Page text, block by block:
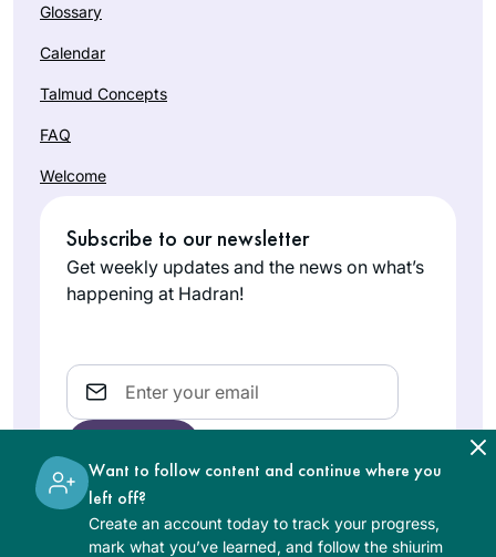
Glossary
Calendar
Talmud Concepts
FAQ
Welcome
Subscribe to our newsletter
Get weekly updates and the news on what’s
happening at Hadran!
Email
The learning on the Hadran website is digital, free of
charge, appropriate for beginners, and open to both
Want to follow content and continue where you
left off?
Create an account today to track your progress,
mark what you’ve learned, and follow the shiurim